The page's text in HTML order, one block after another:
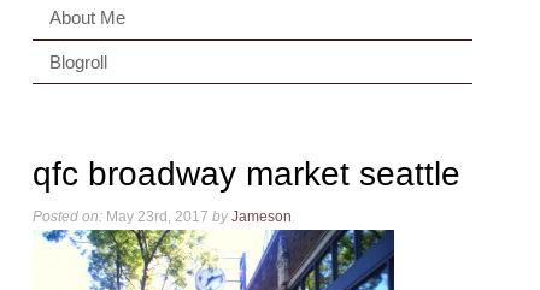
About Me
Blogroll
qfc broadway market seattle
Posted on:May 23rd, 2017 by Jameson